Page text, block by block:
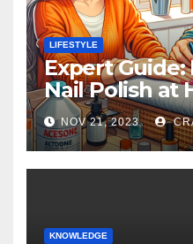
LIFESTYLE
Expert Guide:
Nail Polish at
NOV 21, 2023
KNOWLEDGE